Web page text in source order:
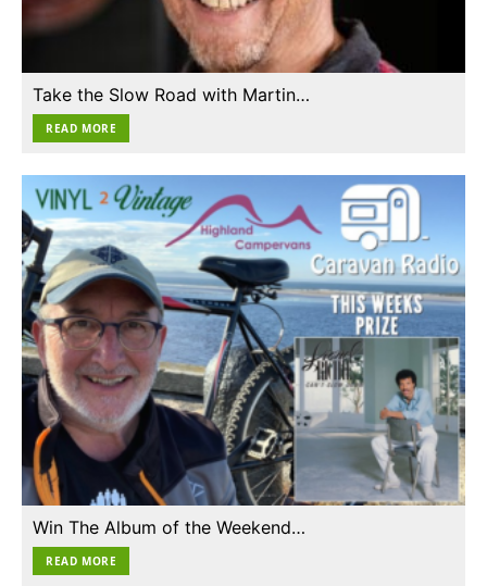
Take the Slow Road with Martin…
READ MORE
Win The Album of the Weekend…
READ MORE